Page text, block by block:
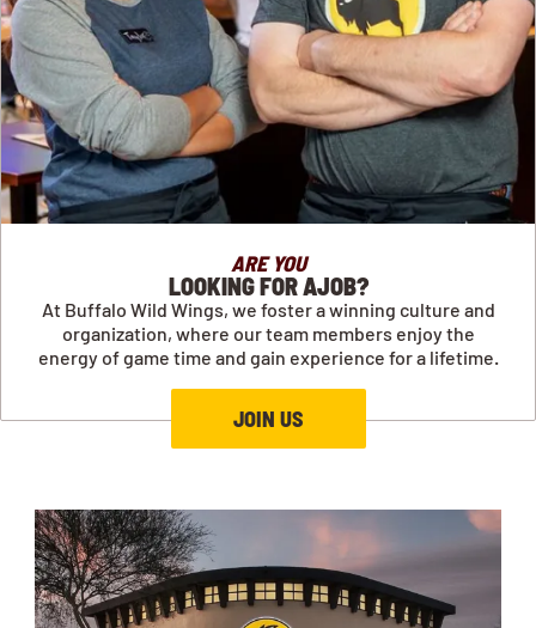
ARE YOU
LOOKING FOR AJOB?
At Buffalo Wild Wings, we foster a winning culture and
organization, where our team members enjoy the
energy of game time and gain experience for a lifetime.
JOIN US